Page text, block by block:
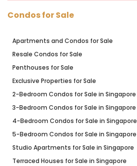
Condos for Sale
Apartments and Condos for Sale
Resale Condos for Sale
Penthouses for Sale
Exclusive Properties for Sale
2-Bedroom Condos for Sale in Singapore
3-Bedroom Condos for Sale in Singapore
4-Bedroom Condos for Sale in Singapore
5-Bedroom Condos for Sale in Singapore
Studio Apartments for Sale in Singapore
Terraced Houses for Sale in Singapore